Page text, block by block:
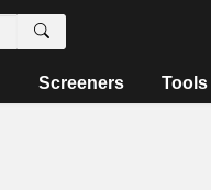
Screeners Tools